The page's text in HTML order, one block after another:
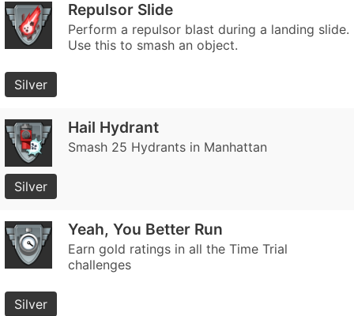
Repulsor Slide
Perform a repulsor blast during a landing slide.
Use this to smash an object.
Silver
Hail Hydrant
Smash 25 Hydrants in Manhattan
Silver
Yeah, You Better Run
Earn gold ratings in all the Time Trial
challenges
Silver